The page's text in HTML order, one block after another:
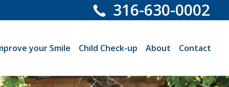
316-630-0002
your Smile Child Check-up About Contact